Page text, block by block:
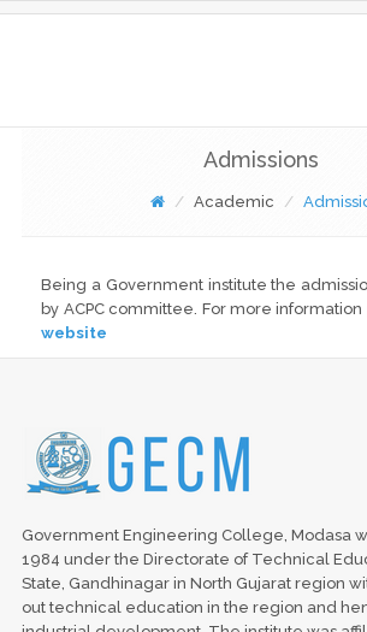
Admissions
Academic
Being a Government institute the
by ACPC committee. For more
website
Government Engineering College, Modasa
1984 under the Directorate of Technical
State, Gandhinagar in North Gujarat region
out technical education in the region and